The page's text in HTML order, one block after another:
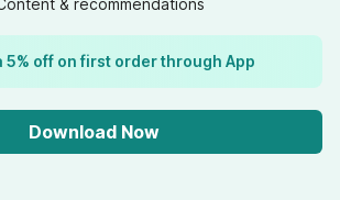
& recommendations
5% off on first order through App
Download Now